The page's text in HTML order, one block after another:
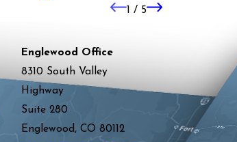
1 / 5
Englewood Office
8310 South Valley
Highway
Suite 280
Englewood, CO 80112